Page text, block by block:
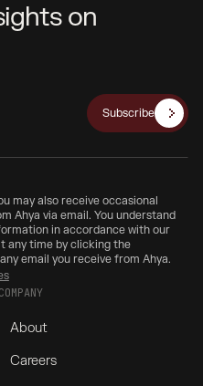
on
Subscribe
may also receive occasional
Ahya via email. You understand
in accordance with our
any time by clicking the
email you receive from Ahya.
COMPANY
About
Careers